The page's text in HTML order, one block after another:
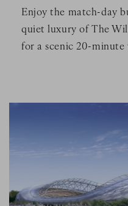
Enjoy the match-day
quiet luxury of The
for a scenic 20-
Image Slide1, Link to